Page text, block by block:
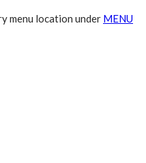
menu location under MENU